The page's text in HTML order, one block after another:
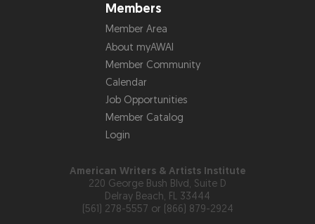
Members
Member Area
About myAWAI
Member Community
Calendar
Job Opportunities
Member Catalog
Login
American Writers & Artists Institute
220 George Bush Blvd, Suite D
Delray Beach, FL 33444
(561) 278-5557 or (866) 879-2924